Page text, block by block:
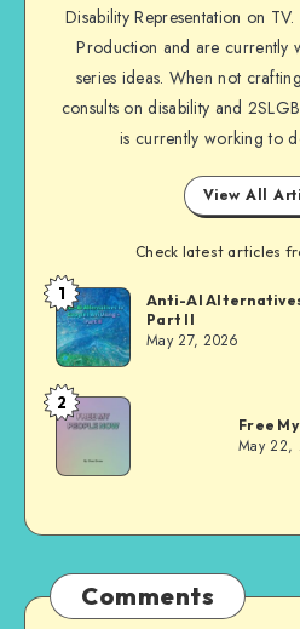
Disability Representation on
Production and are currently
series ideas. When not
consults on disability and
is currently working to
View All
Check latest articles
Dom
Evans
1
Anti-AI Alternatives
Part II
May 27, 2026
Dom
Evans
2
Free
May 22,
Comments